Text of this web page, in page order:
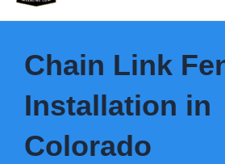
Chain Link
Installation in
Colorado